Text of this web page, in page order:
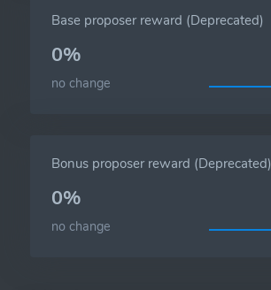
Base proposer reward (Deprecated)
0%
no change
Bonus proposer reward (Deprecated)
0%
no change